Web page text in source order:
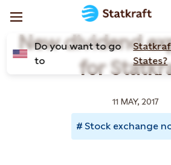
Do you want to go
to
States?
New dividend
for
11 MAY, 2017
Stock exchange